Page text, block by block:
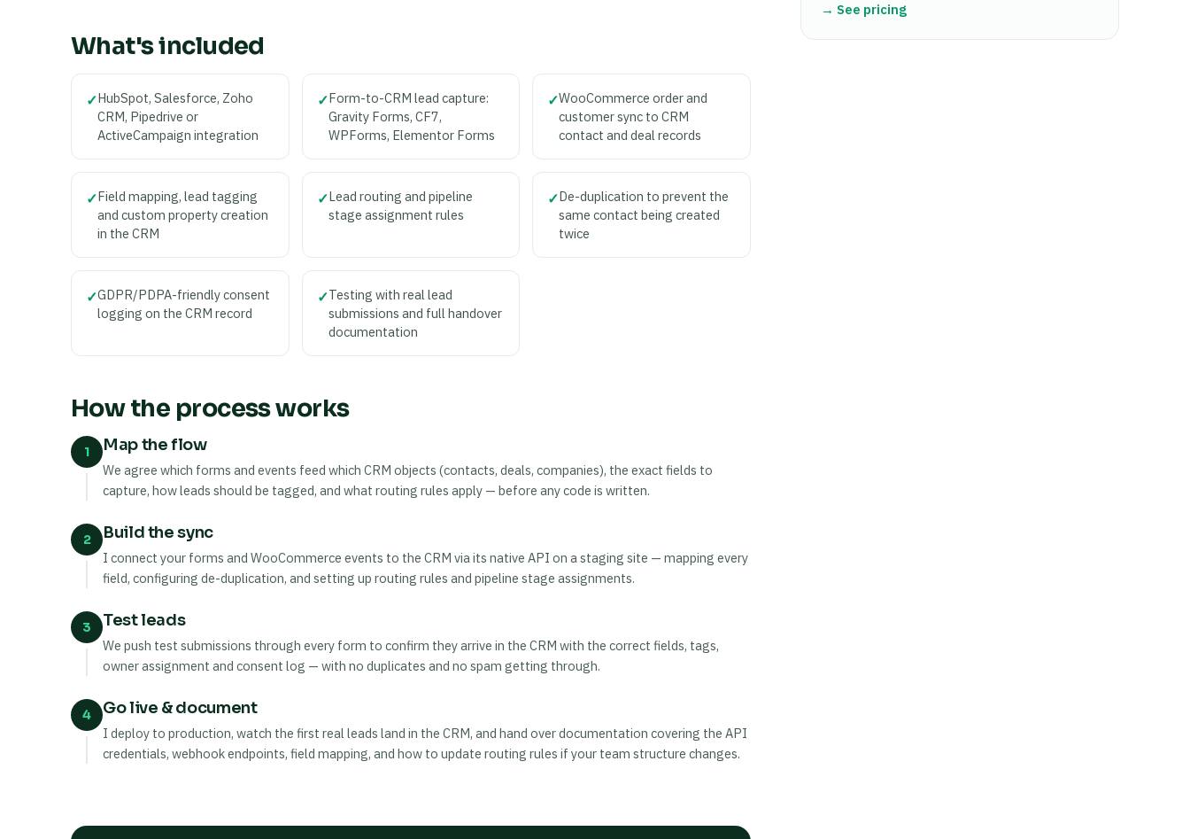
What's included
✓HubSpot, Salesforce, Zoho
CRM, Pipedrive or
ActiveCampaign integration
✓Form-to-CRM lead capture:
Gravity Forms, CF7,
WPForms, Elementor Forms
✓WooCommerce order and
customer sync to CRM
contact and deal records
✓Field mapping, lead tagging
and custom property creation
in the CRM
✓Lead routing and pipeline
stage assignment rules
✓De-duplication to prevent the
same contact being created
twice
✓GDPR/PDPA-friendly consent
logging on the CRM record
✓Testing with real lead
submissions and full handover
documentation
How the process works
1 Map the flow
We agree which forms and events feed which CRM objects (contacts, deals, companies), the exact fields to
capture, how leads should be tagged, and what routing rules apply — before any code is written.
2 Build the sync
I connect your forms and WooCommerce events to the CRM via its native API on a staging site — mapping every
field, configuring de-duplication, and setting up routing rules and pipeline stage assignments.
3 Test leads
We push test submissions through every form to confirm they arrive in the CRM with the correct fields, tags,
owner assignment and consent log — with no duplicates and no spam getting through.
4 Go live & document
I deploy to production, watch the first real leads land in the CRM, and hand over documentation covering the API
credentials, webhook endpoints, field mapping, and how to update routing rules if your team structure changes.
→ See pricing